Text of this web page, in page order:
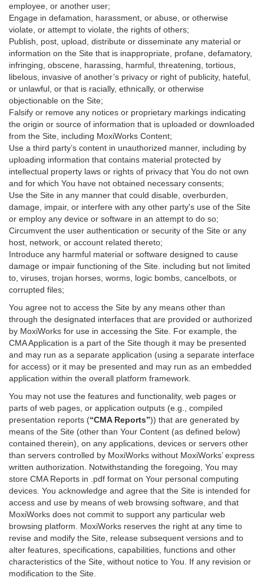
employee, or another user;
Engage in defamation, harassment, or abuse, or otherwise
violate, or attempt to violate, the rights of others;
Publish, post, upload, distribute or disseminate any material or
information on the Site that is inappropriate, profane, defamatory,
infringing, obscene, harassing, harmful, threatening, tortious,
libelous, invasive of another’s privacy or right of publicity, hateful,
or unlawful, or that is racially, ethnically, or otherwise
objectionable on the Site;
Falsify or remove any notices or proprietary markings indicating
the origin or source of information that is uploaded or downloaded
from the Site, including MoxiWorks Content;
Use a third party’s content in unauthorized manner, including by
uploading information that contains material protected by
intellectual property laws or rights of privacy that You do not own
and for which You have not obtained necessary consents;
Use the Site in any manner that could disable, overburden,
damage, impair, or interfere with any other party's use of the Site
or employ any device or software in an attempt to do so;
Circumvent the user authentication or security of the Site or any
host, network, or account related thereto;
Introduce any harmful material or software designed to cause
damage or impair functioning of the Site. including but not limited
to, viruses, trojan horses, worms, logic bombs, cancelbots, or
corrupted files;
You agree not to access the Site by any means other than
through the designated interfaces that are provided or authorized
by MoxiWorks for use in accessing the Site. For example, the
CMA Application is a part of the Site though it may be presented
and may run as a separate application (using a separate interface
for access) or it may be presented and may run as an embedded
application within the overall platform framework.
You may not use the features and functionality, web pages or
parts of web pages, or application outputs (e.g., compiled
presentation reports (“CMA Reports”)) that are generated by
means of the Site (other than Your Content (as defined below)
contained therein), on any applications, devices or servers other
than servers controlled by MoxiWorks without MoxiWorks’ express
written authorization. Notwithstanding the foregoing, You may
store CMA Reports in .pdf format on Your personal computing
devices. You acknowledge and agree that the Site is intended for
access and use by means of web browsing software, and that
MoxiWorks does not commit to support any particular web
browsing platform. MoxiWorks reserves the right at any time to
revise and modify the Site, release subsequent versions and to
alter features, specifications, capabilities, functions and other
characteristics of the Site, without notice to You. If any revision or
modification to the Site.